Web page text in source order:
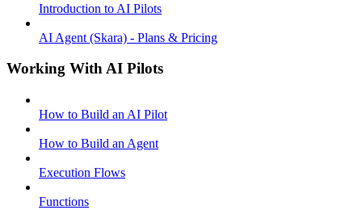
Introduction to AI Pilots
AI Agent (Skara) - Plans & Pricing
Working With AI Pilots
How to Build an AI Pilot
How to Build an Agent
Execution Flows
Functions